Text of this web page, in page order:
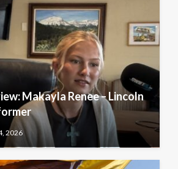
Makayla Renee – Lincoln
2026